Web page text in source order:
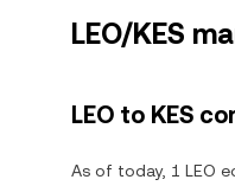
LEO/KES
LEO to KES
As of today, 1 LEO